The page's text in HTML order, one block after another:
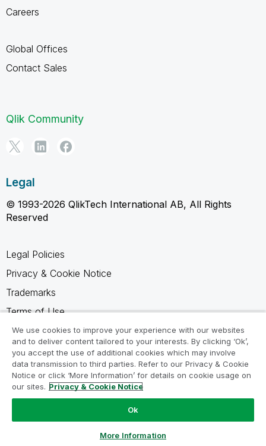
Careers
Global Offices
Contact Sales
Qlik Community
Legal
© 1993-2026 QlikTech International AB, All Rights
Reserved
Legal Policies
Privacy & Cookie Notice
Trademarks
Terms of Use
Legal Agreements
Product Terms
Do not share my info
We use cookies to improve your experience with our websites
and to deliver content tailored to your interests. By clicking ‘Ok’,
you accept the use of additional cookies which may involve
data transmission to third parties. Refer to our Privacy & Cookie
Notice or click ‘More Information’ for details on cookie usage on
our sites. Privacy & Cookie Notice
Ok
More Information